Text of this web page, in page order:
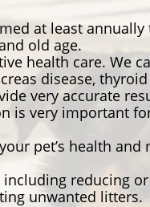
at least annually
old age.
health care. We
disease, thyroid
very accurate
is very important
pet’s health and
including reducing or
unwanted litters.